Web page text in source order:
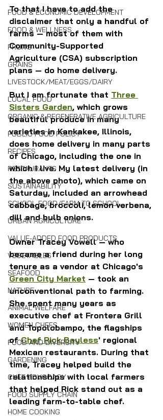
FOOD & ECONOMIC DEVELOPMENT
FOOD & WELLNESS
FRUITS
GRAINS
LIVESTOCK/MEAT/EGGS/DAIRY
LOCAL FOOD
ORGANIC & REGENERATIVE AGRICULTURE
PUBLIC FOOD POLICY
RECIPES
RESTAURANTS
SUSTAINABILITY
SCHOOL FOOD/FARM TO SCHOOL
URBAN AGRICULTURE
VALUE-ADDED FOOD PRODUCTS
VEGETABLES
SEAFOOD
NATURE
ANIMAL WELFARE
WOMEN CHEFS
FOOD AND DIVERSITY
GARDENING
CHEF ADVOCACY
FOOD SUPPLY CHAIN
HOME COOKING
To that I have to add the
disclaimer that only a handful of
farms — most of them with
Community-Supported
Agriculture (CSA) subscription
plans — do home delivery.
But I am fortunate that Three
Sisters Garden, which grows
beautiful produce in many
varieties in Kankakee, Illinois,
does home delivery in many parts
of Chicago, including the one in
which I live. My latest delivery (in
the above photo), which came on
Saturday, included an arrowhead
cabbage, broccoli, lemon verbena,
dill and bulb onions.
Owner Tracey Vowell — who
became a friend during her long
tenure as a vendor at Chicago's
Green City Market — took an
unconventional path to farming.
She spent many years as
executive chef at Frontera Grill
and Topolobampo, the flagships
of Chef Rick Bayless' regional
Mexican restaurants. During that
time, Tracey helped build the
relationships with local farmers
that helped Rick stand out as a
leading farm-to-table chef.